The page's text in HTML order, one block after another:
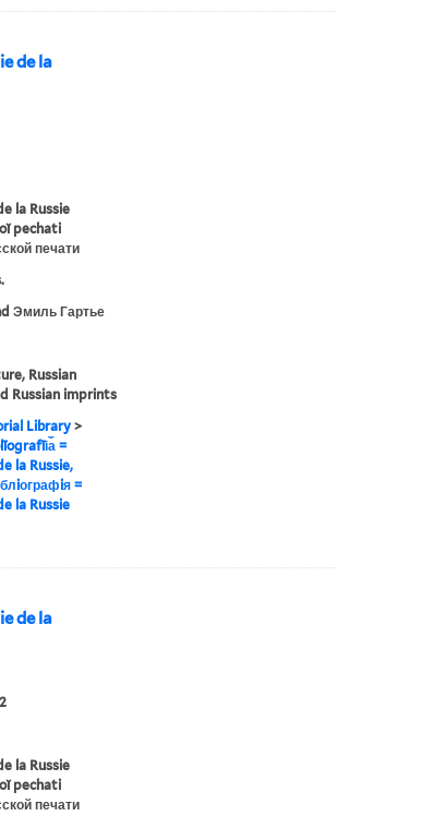
de la
la Russie
pechati
печати
Эмиль Гартье
Russian
Russian imprints
Library>
=
la Russie,
=
la Russie
de la
la Russie
pechati
печати